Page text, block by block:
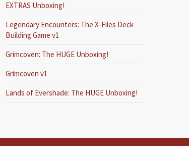
EXTRAS Unboxing!
Legendary Encounters: The X-Files Deck
Building Game v1
Grimcoven: The HUGE Unboxing!
Grimcoven v1
Lands of Evershade: The HUGE Unboxing!